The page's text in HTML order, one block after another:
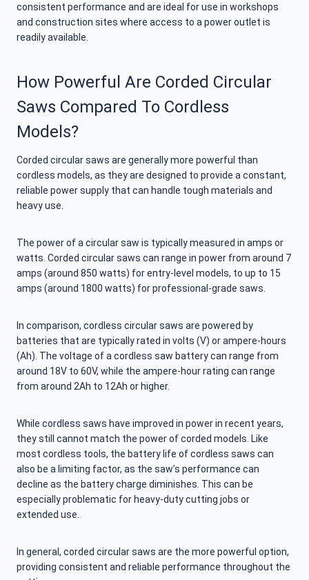
consistent performance and are ideal for use in workshops
and construction sites where access to a power outlet is
readily available.
How Powerful Are Corded Circular
Saws Compared To Cordless
Models?
Corded circular saws are generally more powerful than
cordless models, as they are designed to provide a constant,
reliable power supply that can handle tough materials and
heavy use.
The power of a circular saw is typically measured in amps or
watts. Corded circular saws can range in power from around 7
amps (around 850 watts) for entry-level models, to up to 15
amps (around 1800 watts) for professional-grade saws.
In comparison, cordless circular saws are powered by
batteries that are typically rated in volts (V) or ampere-hours
(Ah). The voltage of a cordless saw battery can range from
around 18V to 60V, while the ampere-hour rating can range
from around 2Ah to 12Ah or higher.
While cordless saws have improved in power in recent years,
they still cannot match the power of corded models. Like
most cordless tools, the battery life of cordless saws can
also be a limiting factor, as the saw’s performance can
decline as the battery charge diminishes. This can be
especially problematic for heavy-duty cutting jobs or
extended use.
In general, corded circular saws are the more powerful option,
providing consistent and reliable performance throughout the